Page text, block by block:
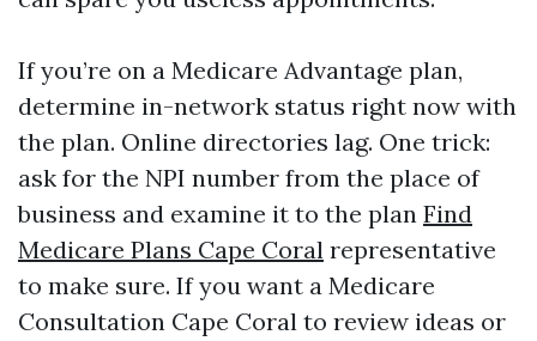
If you’re on a Medicare Advantage plan,
determine in-network status right now with
the plan. Online directories lag. One trick:
ask for the NPI number from the place of
business and examine it to the plan Find
Medicare Plans Cape Coral representative
to make sure. If you want a Medicare
Consultation Cape Coral to review ideas or